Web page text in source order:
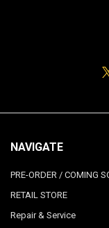
NAVIGATE
PRE-ORDER / COMING
RETAIL STORE
Repair & Service